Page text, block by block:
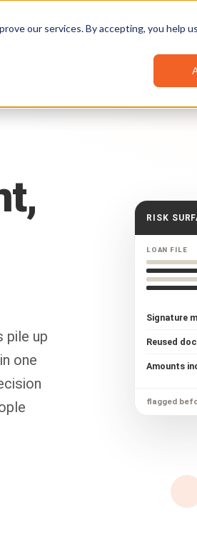
our services. By accepting, you help
Pricing
pile up
one
RISK
LOAN FILE
Signature
Reused
Amounts
flagged